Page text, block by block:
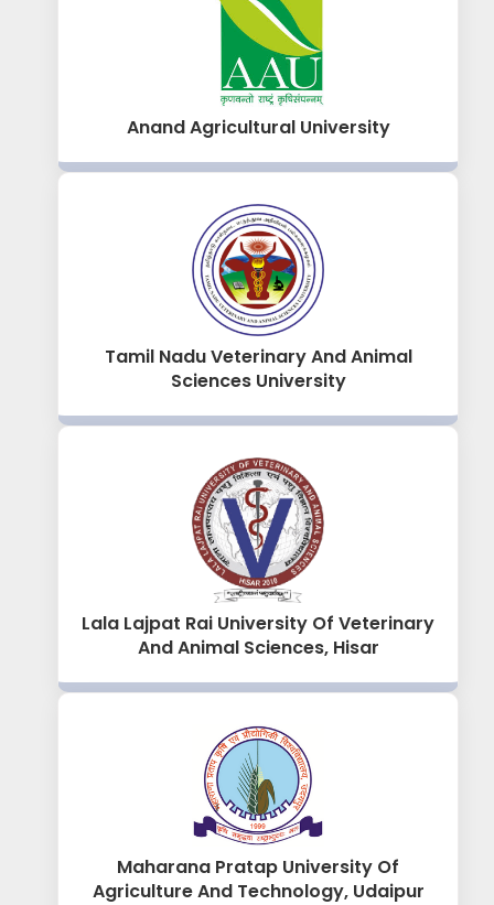
Anand Agricultural University
Tamil Nadu Veterinary And Animal
Sciences University
Lala Lajpat Rai University Of Veterinary
And Animal Sciences, Hisar
Maharana Pratap University Of
Agriculture And Technology, Udaipur